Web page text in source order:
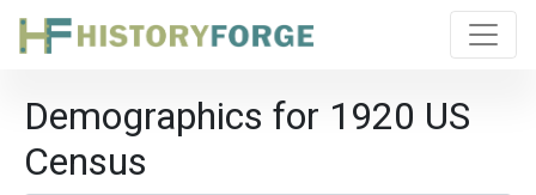
Demographics for 1920 US
Census